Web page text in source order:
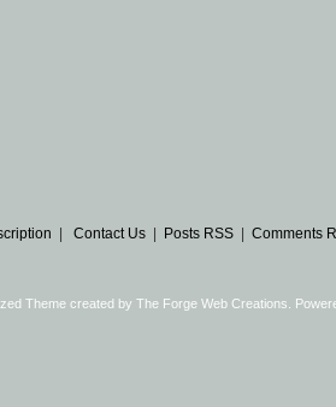
Contact Us| Posts RSS| Comments
Theme created by The Forge Web Creations .